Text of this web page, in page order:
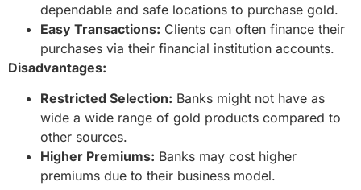
dependable and safe locations to purchase gold.
Easy Transactions: Clients can often finance their
purchases via their financial institution accounts.
Disadvantages:
Restricted Selection: Banks might not have as
wide a wide range of gold products compared to
other sources.
Higher Premiums: Banks may cost higher
premiums due to their business model.